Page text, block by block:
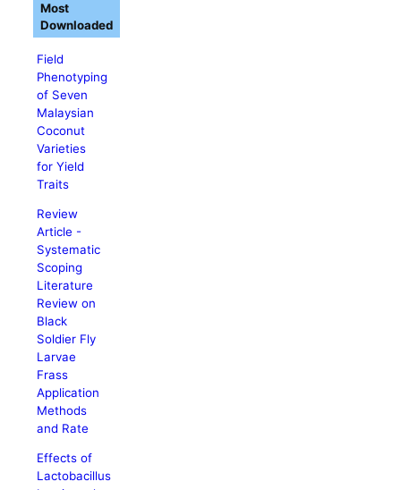
Field
Phenotyping
of Seven
Malaysian
Coconut
Varieties
for Yield
Traits
Review
Article -
Systematic
Scoping
Literature
Review on
Black
Soldier Fly
Larvae
Frass
Application
Methods
and Rate
Effects of
Lactobacillus
Most
Downloaded